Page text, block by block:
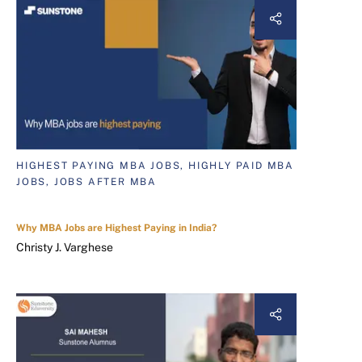
HIGHEST PAYING MBA JOBS, HIGHLY PAID MBA
JOBS, JOBS AFTER MBA
Why MBA Jobs are Highest Paying in India?
Christy J. Varghese